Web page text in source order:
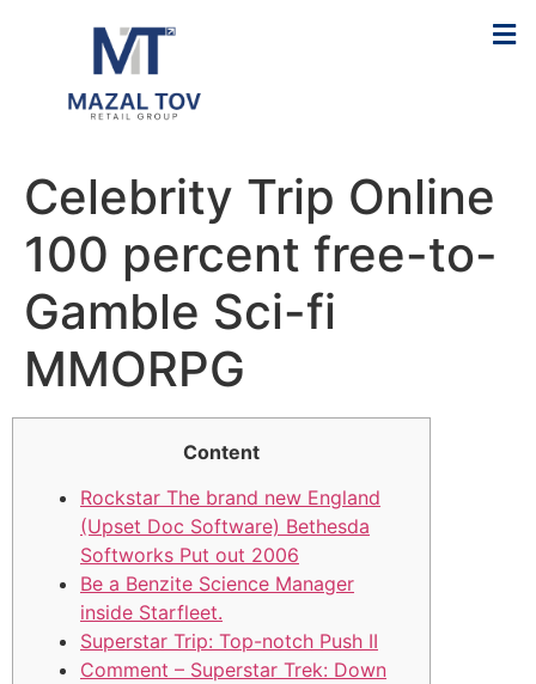
Celebrity Trip Online
100 percent free-to-
Gamble Sci-fi
MMORPG
Content
Rockstar The brand new England
(Upset Doc Software) Bethesda
Softworks Put out 2006
Be a Benzite Science Manager
inside Starfleet.
Superstar Trip: Top-notch Push II
Comment – Superstar Trek: Down